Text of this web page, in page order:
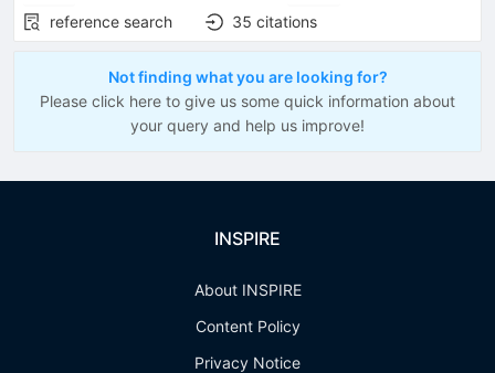
reference search
35 citations
Not finding what you are looking for?
Please click here to give us some quick information about
your query and help us improve!
INSPIRE
About INSPIRE
Content Policy
Privacy Notice